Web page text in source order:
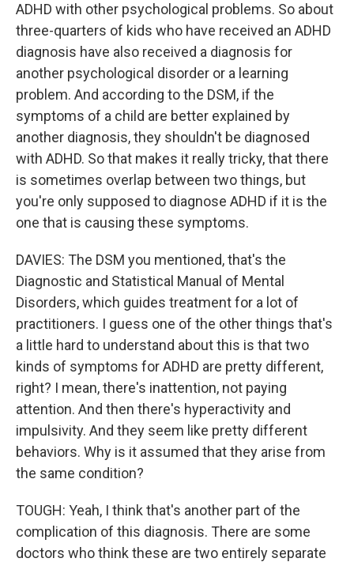
ADHD with other psychological problems. So about
three-quarters of kids who have received an ADHD
diagnosis have also received a diagnosis for
another psychological disorder or a learning
problem. And according to the DSM, if the
symptoms of a child are better explained by
another diagnosis, they shouldn't be diagnosed
with ADHD. So that makes it really tricky, that there
is sometimes overlap between two things, but
you're only supposed to diagnose ADHD if it is the
one that is causing these symptoms.
DAVIES: The DSM you mentioned, that's the
Diagnostic and Statistical Manual of Mental
Disorders, which guides treatment for a lot of
practitioners. I guess one of the other things that's
a little hard to understand about this is that two
kinds of symptoms for ADHD are pretty different,
right? I mean, there's inattention, not paying
attention. And then there's hyperactivity and
impulsivity. And they seem like pretty different
behaviors. Why is it assumed that they arise from
the same condition?
TOUGH: Yeah, I think that's another part of the
complication of this diagnosis. There are some
doctors who think these are two entirely separate